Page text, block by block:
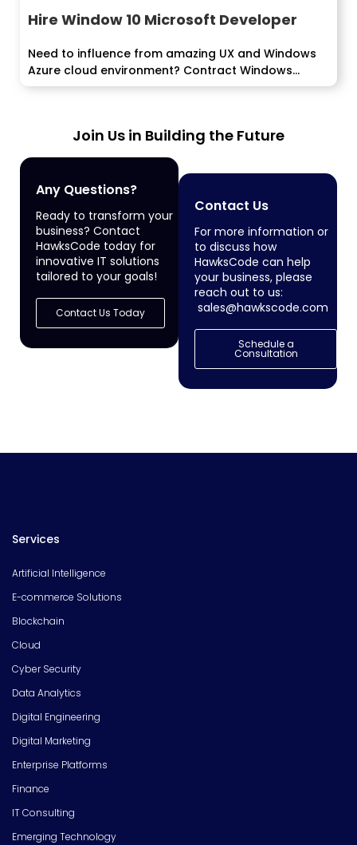
Hire Window 10 Microsoft Developer
Need to influence from amazing UX and Windows
Azure cloud environment? Contract Windows...
Join Us in Building the Future
Any Questions?
Ready to transform your
business? Contact
HawksCode today for
innovative IT solutions
tailored to your goals!
Contact Us Today
Contact Us
For more information or
to discuss how
HawksCode can help
your business, please
reach out to us:
sales@hawkscode.com
Schedule a
Consultation
Services
Artificial Intelligence
E-commerce Solutions
Blockchain
Cloud
Cyber Security
Data Analytics
Digital Engineering
Digital Marketing
Enterprise Platforms
Finance
IT Consulting
Emerging Technology